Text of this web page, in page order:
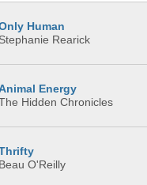
Human
Stephanie Rearick
Energy
Hidden Chronicles
Beau O'Reilly